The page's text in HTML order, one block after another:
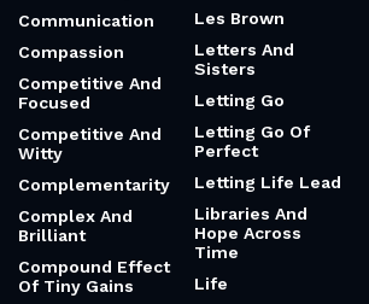
Communication
Compassion
Competitive And
Focused
Competitive And
Witty
Complementarity
Complex And
Brilliant
Compound Effect
Of Tiny Gains
Les Brown
Letters And
Sisters
Letting Go
Letting Go Of
Perfect
Letting Life Lead
Libraries And
Hope Across
Time
Life